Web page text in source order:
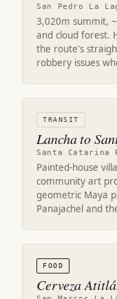
San Pedro La
3,020m summit,
and cloud forest.
the route's
robbery issues
TRANSIT
Lancha to
Santa Catarina
Painted-house
community art
geometric Maya
Panajachel and
FOOD
Cerveza